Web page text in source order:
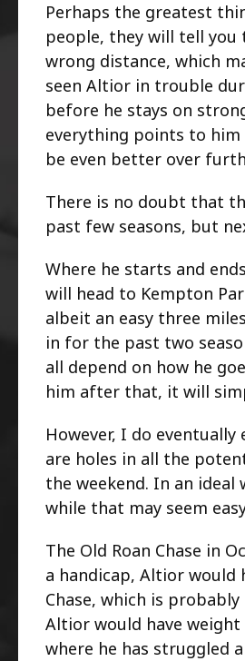
Perhaps the greatest
people, they will tell
wrong distance, which
seen Altior in trouble
before he stays on
everything points to
be even better over
There is no doubt that
past few seasons, but
Where he starts and
will head to Kempton
albeit an easy three
in for the past two
all depend on how he
him after that, it will
However, I do
are holes in all the
the weekend. In an
while that may seem
The Old Roan Chase in
a handicap, Altior would
Chase, which is
Altior would have
where he has struggled